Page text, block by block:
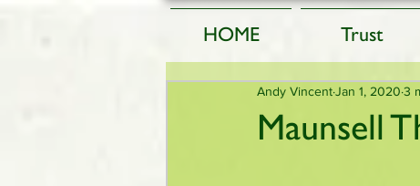
HOME Trust
Maunsell
Andy VincentJan 1, 2020 3